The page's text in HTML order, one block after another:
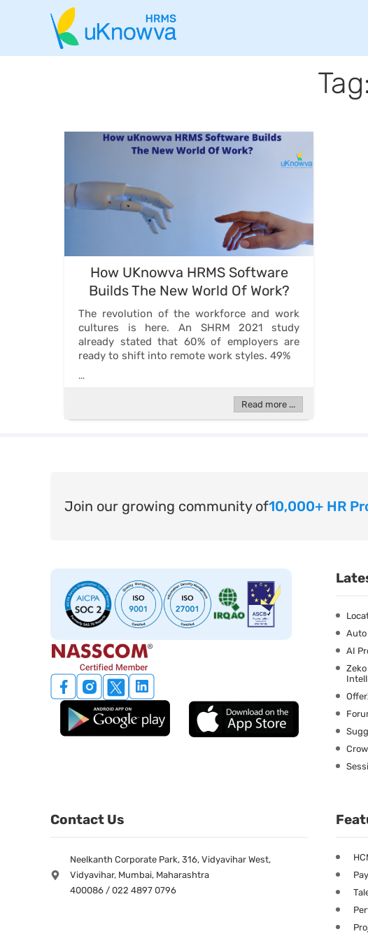
How UKnowva HRMS Software
Builds The New World Of Work?
The revolution of the workforce and work
cultures is here. An SHRM 2021 study
already stated that 60% of employers are
ready to shift into remote work styles. 49%
...
Read more ...
Join our growing community of10,000+ HR
Auto
AI
Contact Us
Neelkanth Corporate Park, 316, Vidyavihar West,
Vidyavihar, Mumbai, Maharashtra
400086 / 022 4897 0796